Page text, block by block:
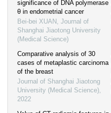
significance of DNA polymerase
θ in endometrial cancer
Bei-bei XUAN , Journal of
Shanghai Jiaotong University
(Medical Science)
Comparative analysis of 30
cases of metaplastic carcinoma
of the breast
Journal of Shanghai Jiaotong
University (Medical Science),
2022